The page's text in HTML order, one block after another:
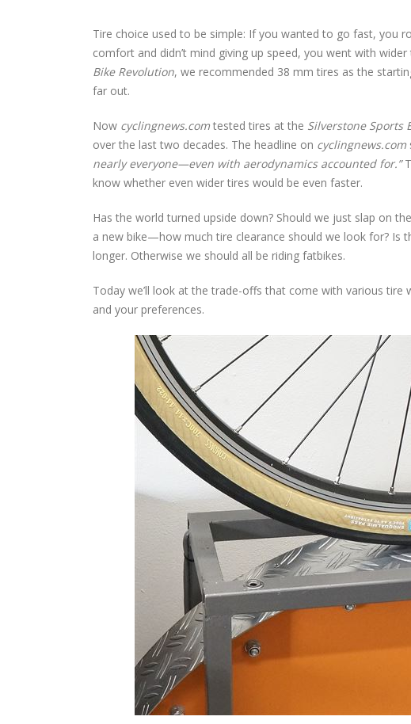
Tire choice used to be simple: If you wanted to go fast, you
comfort and didn’t mind giving up speed, you went with
Bike Revolution, we recommended 38 mm tires as the
far out.
Now cyclingnews.com tested tires at the Silverstone Sports
over the last two decades. The headline on cyclingnews.com
nearly everyone—even with aerodynamics accounted for.”
know whether even wider tires would be even faster.
Has the world turned upside down? Should we just slap on
a new bike—how much tire clearance should we look for? Is
longer. Otherwise we should all be riding fatbikes.
Today we’ll look at the trade-offs that come with various
and your preferences.